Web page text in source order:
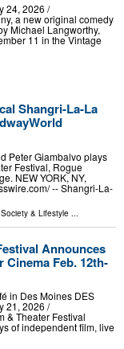
24, 2026 /⁨
a new original comedy
Michael Langworthy,
11 in the Vintage
Shangri-La-La
Peter Giambalvo plays
Festival, Rogue
NEW YORK, NY,
-- Shangri-La-
& Lifestyle
Announces
Cinema Feb. 12th-
in Des Moines DES
21, 2026 /⁨
& Theater Festival
of independent film, live